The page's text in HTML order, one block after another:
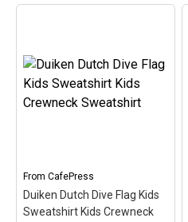
Kids Light T-Shirt Kids
T-Shirt– Here the word
is filled in w/ red & white
View on
CafePress
From CafePress
Duiken Dutch Dive Flag Kids
Sweatshirt Kids Crewneck